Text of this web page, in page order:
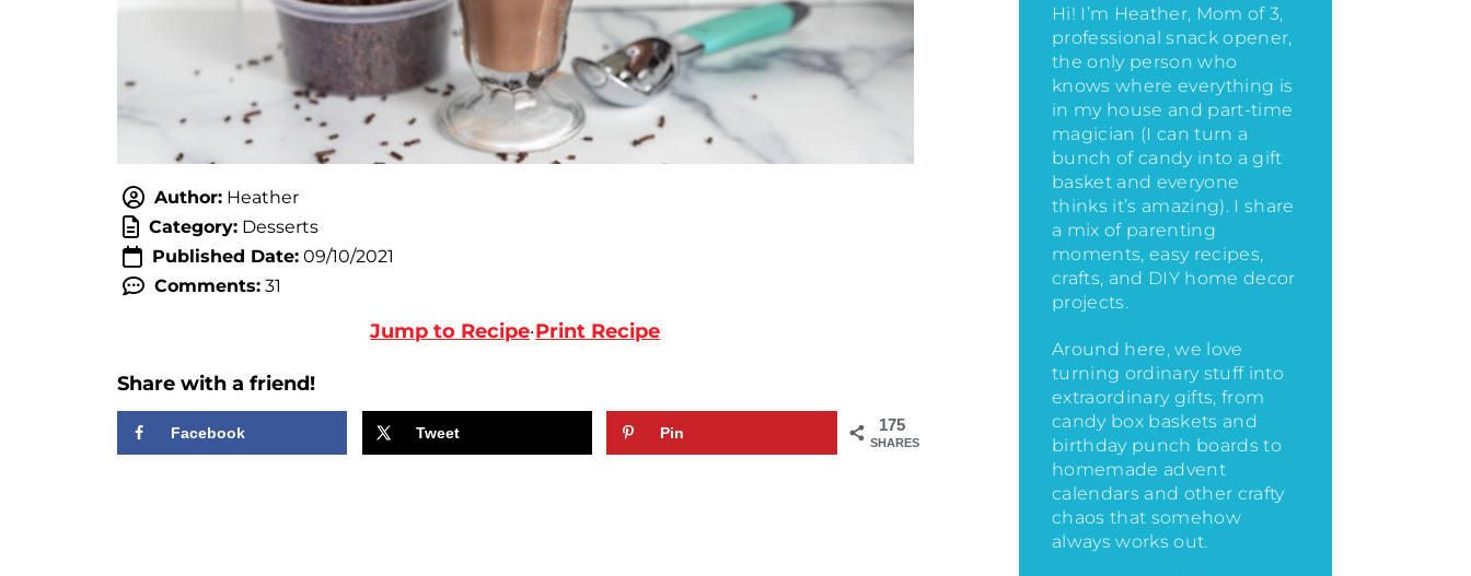
Author: Heather
Category: Desserts
Published Date: 09/10/2021
Comments: 31
Jump to Recipe·Print Recipe
Share with a friend!
175
SHARES
Facebook Tweet Pin
Hi! I’m Heather, Mom of 3,
professional snack opener,
the only person who
knows where everything is
in my house and part-time
magician (I can turn a
bunch of candy into a gift
basket and everyone
thinks it’s amazing). I share
a mix of parenting
moments, easy recipes,
crafts, and DIY home decor
projects.
Around here, we love
turning ordinary stuff into
extraordinary gifts, from
candy box baskets and
birthday punch boards to
homemade advent
calendars and other crafty
chaos that somehow
always works out.